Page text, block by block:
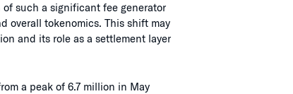
such a significant fee generator
overall tokenomics. This shift may
and its role as a settlement layer
a peak of 6.7 million in May